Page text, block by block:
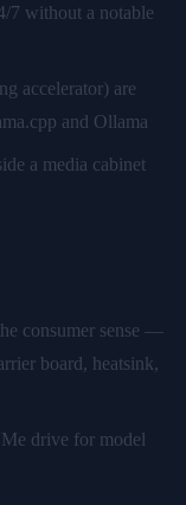
without a notable
accelerator) are
and Ollama
a media cabinet
consumer sense —
board, heatsink,
drive for model